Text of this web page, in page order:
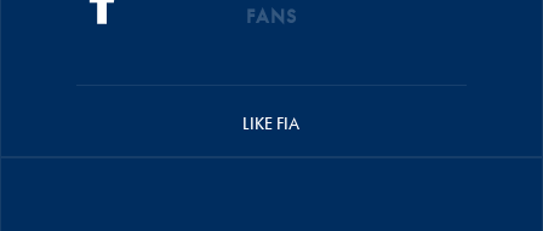
FANS
LIKE FIA